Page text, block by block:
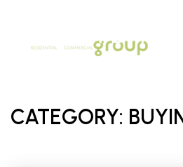
CATEGORY: